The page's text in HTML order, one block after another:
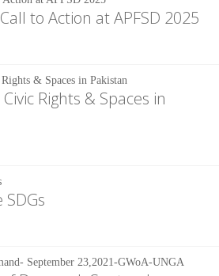
to Action at APFSD 2025
Rights & Spaces in